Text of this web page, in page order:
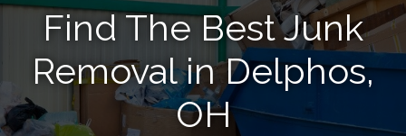
Find The Best Junk
Removal in Delphos,
OH